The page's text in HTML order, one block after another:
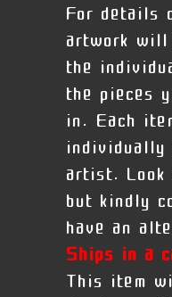
For details
artwork
the
the pieces
in. Each
artist. Look
but kindly
have an
Ships in a
This item